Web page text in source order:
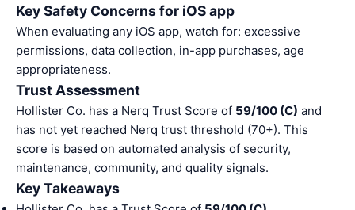
Key Safety Concerns for iOS app
When evaluating any iOS app, watch for: excessive
permissions, data collection, in-app purchases, age
appropriateness.
Trust Assessment
Hollister Co. has a Nerq Trust Score of 59/100 (C) and
has not yet reached Nerq trust threshold (70+). This
score is based on automated analysis of security,
maintenance, community, and quality signals.
Key Takeaways